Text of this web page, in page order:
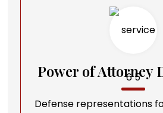
Power of Attorney
Defense representations